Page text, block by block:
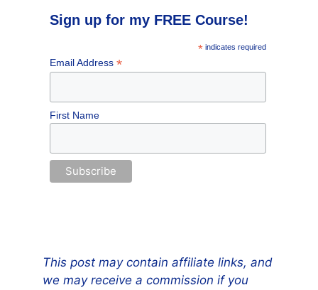
Sign up for my FREE Course!
* indicates required
Email Address *
First Name
This post may contain affiliate links, and
we may receive a commission if you